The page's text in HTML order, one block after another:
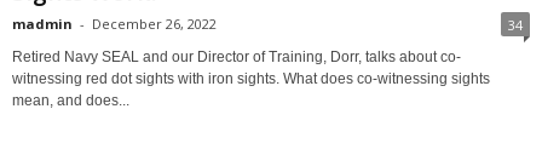
madmin - December 26, 2022 34
Retired Navy SEAL and our Director of Training, Dorr, talks about co-
witnessing red dot sights with iron sights. What does co-witnessing sights
mean, and does...